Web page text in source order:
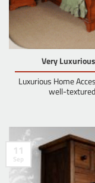
Very
Luxurious Home
well-
11
Sep